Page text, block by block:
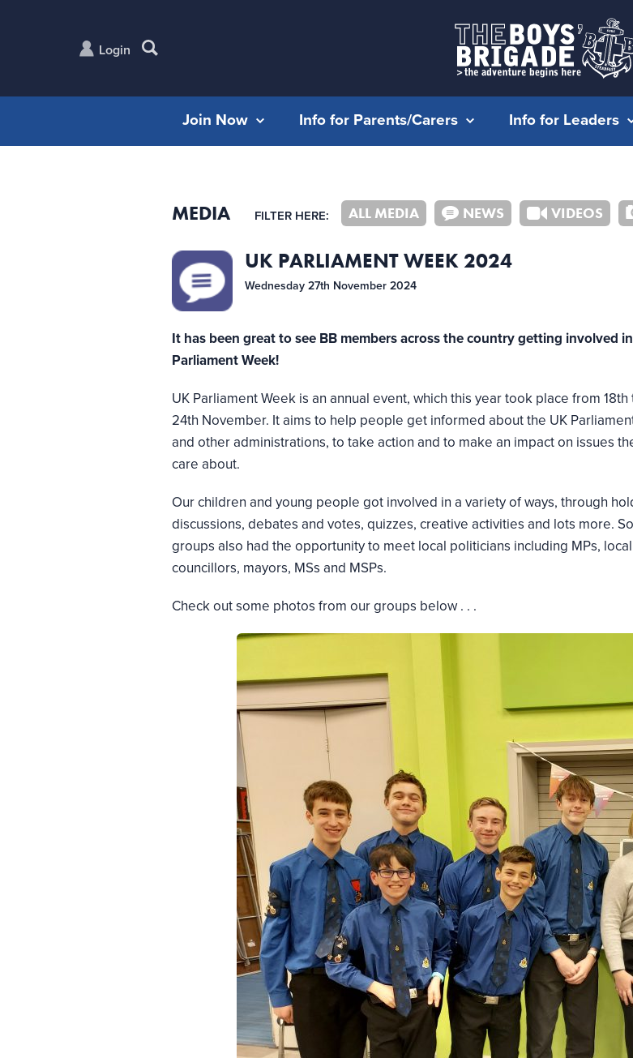
Login
Join Now Info for Parents/Carers Info for Leaders
MEDIA FILTER HERE: ALL MEDIA NEWS VIDEOS
UK PARLIAMENT WEEK 2024
Wednesday 27th November 2024
It has been great to see BB members across the country getting involved
Parliament Week!
UK Parliament Week is an annual event, which this year took place from 18th
24th November. It aims to help people get informed about the UK
and other administrations, to take action and to make an impact on issues
care about.
Our children and young people got involved in a variety of ways, through
discussions, debates and votes, quizzes, creative activities and lots more.
groups also had the opportunity to meet local politicians including MPs, local
councillors, mayors, MSs and MSPs.
Check out some photos from our groups below . . .